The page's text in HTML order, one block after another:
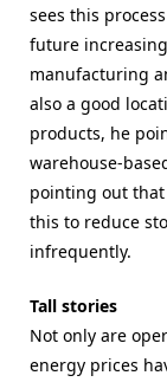
sees this
future
manufacturing
also a good
products, he
warehouse-
pointing out
this to reduce
infrequently.
Tall stories
Not only are
energy prices